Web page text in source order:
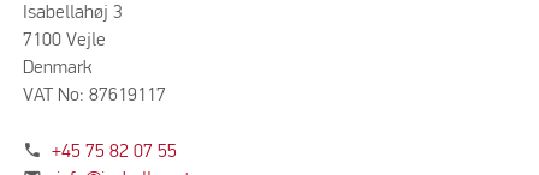
Isabellahøj 3
7100 Vejle
Denmark
VAT No: 87619117
phone +45 75 82 07 55